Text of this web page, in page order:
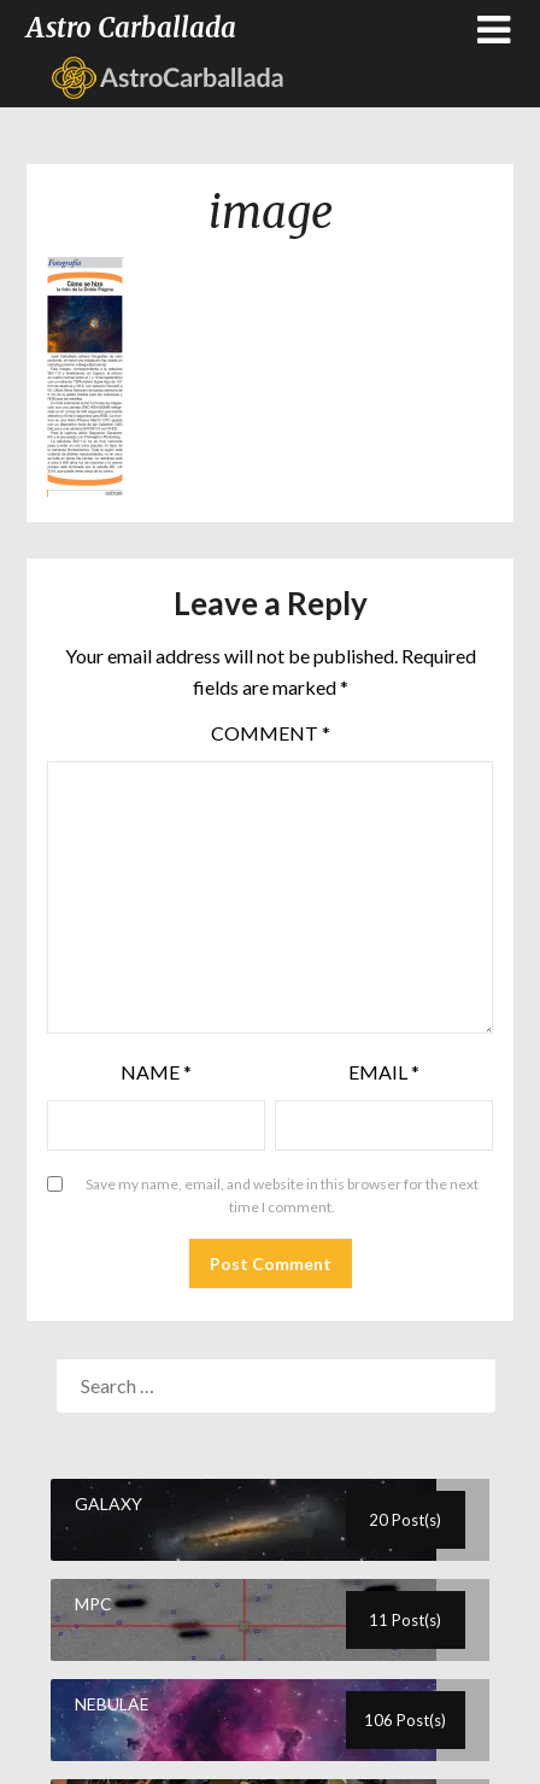
Astro Carballada
image
Leave a Reply
Your email address will not be published. Required
fields are marked*
COMMENT *
NAME* EMAIL*
Save my name, email, and website in this browser for the next
time I comment.
GALAXY
20 Post(s)
MPC
11 Post(s)
NEBULAE
106 Post(s)